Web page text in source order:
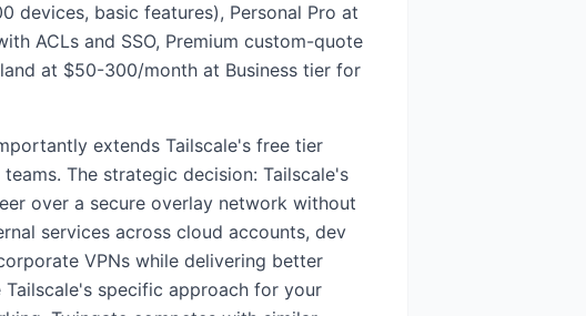
devices, basic features), Personal Pro at
ACLs and SSO, Premium custom-quote
at $50-300/month at Business tier for
extends Tailscale's free tier
The strategic decision: Tailscale's
over a secure overlay network without
services across cloud accounts, dev
VPNs while delivering better
specific approach for your